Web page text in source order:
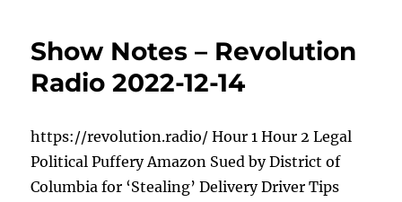
Show Notes – Revolution
Radio 2022-12-14
https://revolution.radio/ Hour 1 Hour 2 Legal
Political Puffery Amazon Sued by District of
Columbia for ‘Stealing’ Delivery Driver Tips